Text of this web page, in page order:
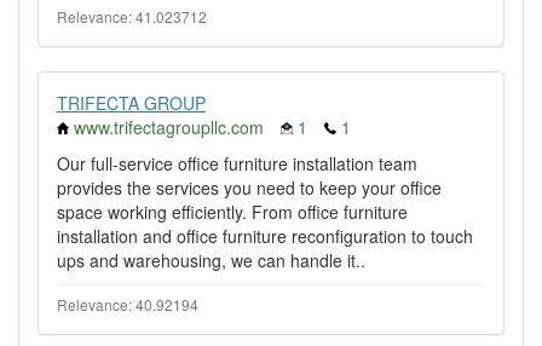
Relevance: 41.023712
TRIFECTA GROUP
www.trifectagroupllc.com
1
1
Our full-service office furniture installation team
provides the services you need to keep your office
space working efficiently. From office furniture
installation and office furniture reconfiguration to touch
ups and warehousing, we can handle it..
Relevance: 40.92194